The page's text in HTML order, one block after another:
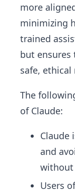
more
minimizing
trained
but ensures
safe, ethical
The
of Claude:
Claude
and
without
Users